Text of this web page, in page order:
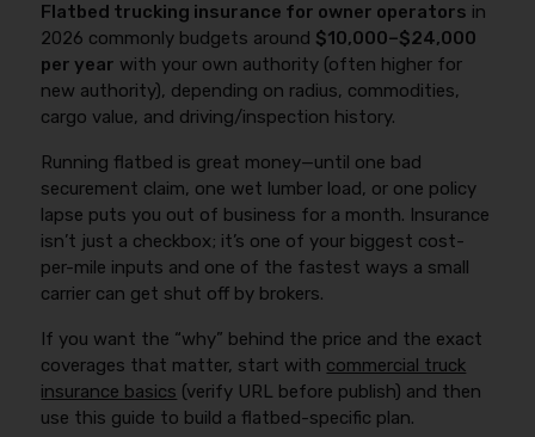
Flatbed trucking insurance for owner operators in
2026 commonly budgets around $10,000–$24,000
per year with your own authority (often higher for
new authority), depending on radius, commodities,
cargo value, and driving/inspection history.
Running flatbed is great money—until one bad
securement claim, one wet lumber load, or one policy
lapse puts you out of business for a month. Insurance
isn’t just a checkbox; it’s one of your biggest cost-
per-mile inputs and one of the fastest ways a small
carrier can get shut off by brokers.
If you want the “why” behind the price and the exact
coverages that matter, start with commercial truck
insurance basics (verify URL before publish) and then
use this guide to build a flatbed-specific plan.